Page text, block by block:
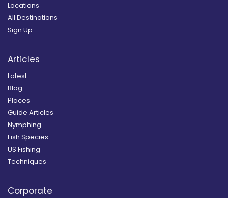
Locations
All Destinations
Sign Up
Articles
Latest
Blog
Places
Guide Articles
Nymphing
Fish Species
US Fishing
Techniques
Corporate